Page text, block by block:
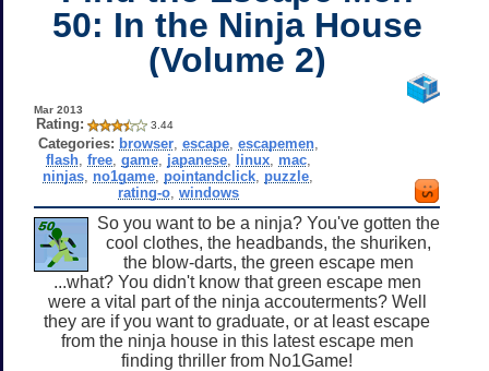
50: In the Ninja House
(Volume 2)
Mar 2013
Rating: 3.44
Categories: browser, escape, escapemen,
flash, free, game, japanese, linux, mac,
ninjas no1game pointandclick puzzle
rating-o, windows
So you want to be a ninja? You've gotten the
cool clothes, the headbands, the shuriken,
the blow-darts, the green escape men
...what? You didn't know that green escape men
were a vital part of the ninja accouterments? Well
they are if you want to graduate, or at least escape
from the ninja house in this latest escape men
finding thriller from No1Game!